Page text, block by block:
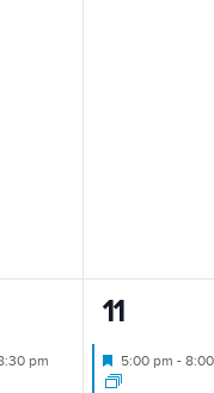
pm
1
event,
11
Featured
5:00 pm -